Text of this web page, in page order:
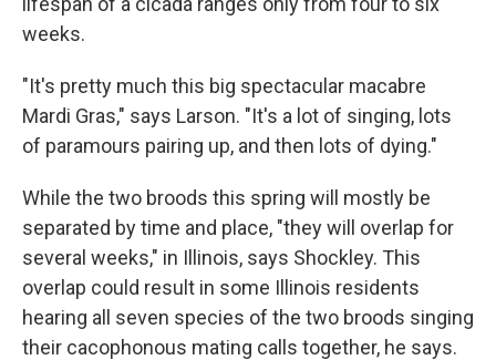
weeks.
"It's pretty much this big spectacular macabre
Mardi Gras," says Larson. "It's a lot of singing, lots
of paramours pairing up, and then lots of dying."
While the two broods this spring will mostly be
separated by time and place, "they will overlap for
several weeks," in Illinois, says Shockley. This
overlap could result in some Illinois residents
hearing all seven species of the two broods singing
their cacophonous mating calls together, he says.